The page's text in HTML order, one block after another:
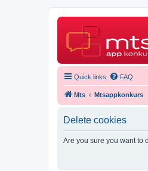
Quick links FAQ
Mts Mtsappkonkurs
Delete cookies
Are you sure you want to